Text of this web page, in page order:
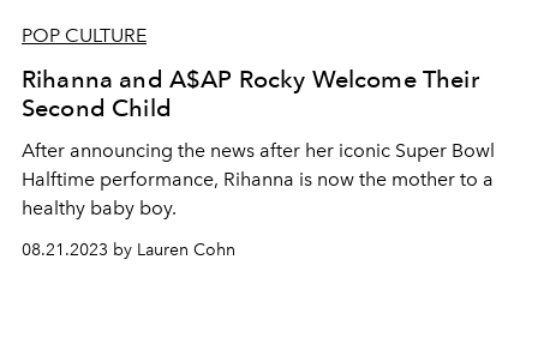
POP CULTURE
Rihanna and A$AP Rocky Welcome Their
Second Child
After announcing the news after her iconic Super Bowl
Halftime performance, Rihanna is now the mother to a
healthy baby boy.
08.21.2023 by Lauren Cohn